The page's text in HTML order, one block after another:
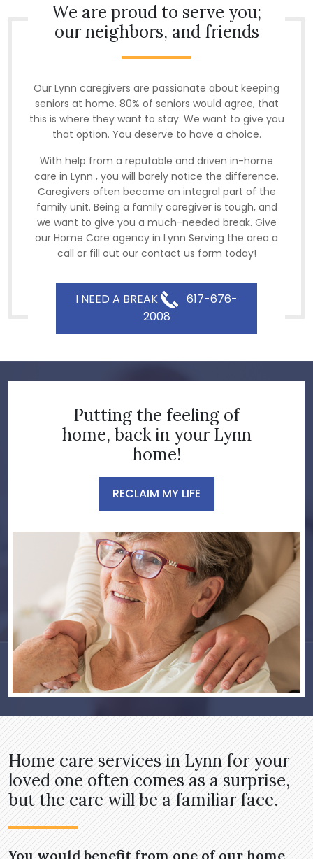
We are proud to serve you;
our neighbors, and friends
Our Lynn caregivers are passionate about keeping
seniors at home. 80% of seniors would agree, that
this is where they want to stay. We want to give you
that option. You deserve to have a choice.
With help from a reputable and driven in-home
care in Lynn , you will barely notice the difference.
Caregivers often become an integral part of the
family unit. Being a family caregiver is tough, and
we want to give you a much-needed break. Give
our Home Care agency in Lynn Serving the area a
call or fill out our contact us form today!
I NEED A BREAK
617-676-
2008
Putting the feeling of
home, back in your Lynn
home!
RECLAIM MY LIFE
Home care services in Lynn for your
loved one often comes as a surprise,
but the care will be a familiar face.
You would benefit from one of our home